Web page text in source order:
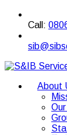
Call:
About